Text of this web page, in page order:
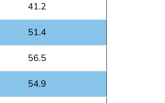
41.2
51.4
56.5
54.9